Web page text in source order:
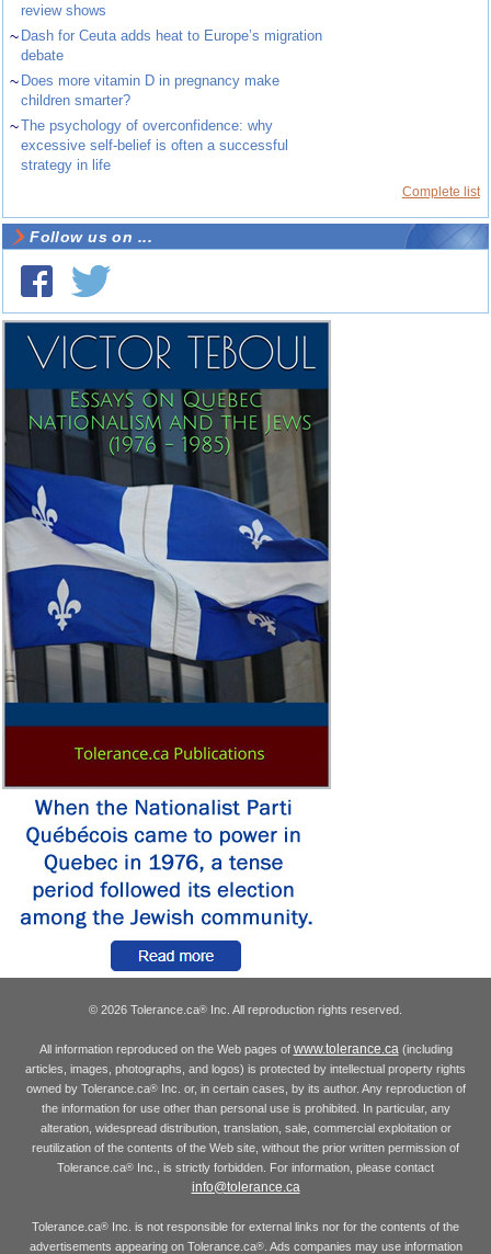
review shows
~ Dash for Ceuta adds heat to Europe’s migration
debate
~ Does more vitamin D in pregnancy make
children smarter?
~The psychology of overconfidence: why
excessive self-belief is often a successful
strategy in life
Complete list
Follow us on ...
© 2026 Tolerance.ca® Inc. All reproduction rights reserved.
All information reproduced on the Web pages of www.tolerance.ca(including
articles, images, photographs, and logos) is protected by intellectual property rights
owned by Tolerance.ca®Inc. or, in certain cases, by its author. Any reproduction of
the information for use other than personal use is prohibited. In particular, any
alteration, widespread distribution, translation, sale, commercial exploitation or
reutilization of the contents of the Web site, without the prior written permission of
Tolerance.ca® Inc., is strictly forbidden. For information, please contact
info@tolerance.ca
Tolerance.ca® Inc. is not responsible for external links nor for the contents of the
advertisements appearing on Tolerance.ca®. Ads companies may use information